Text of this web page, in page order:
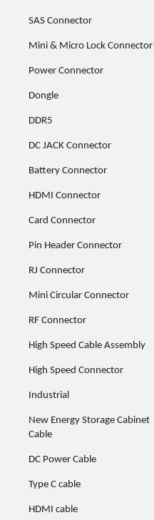
SAS Connector
Mini & Micro Lock Connector
Power Connector
Dongle
DDR5
DC JACK Connector
Battery Connector
HDMI Connector
Card Connector
Pin Header Connector
RJ Connector
Mini Circular Connector
RF Connector
High Speed Cable Assembly
High Speed Connector
Industrial
New Energy Storage Cabinet
Cable
DC Power Cable
Type C cable
HDMI cable